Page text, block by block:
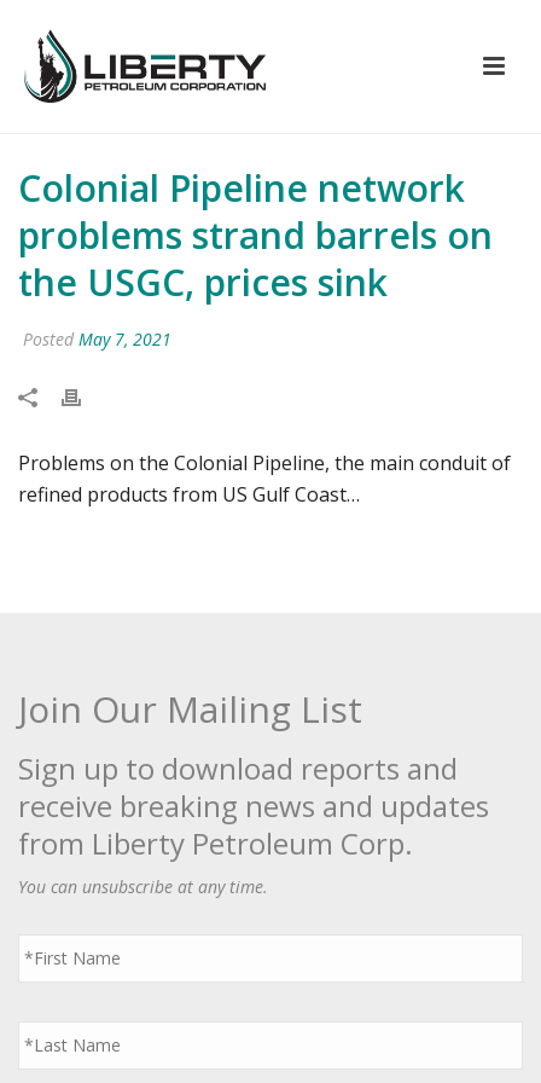
Colonial Pipeline network
problems strand barrels on
the USGC, prices sink
Posted May 7, 2021
Problems on the Colonial Pipeline, the main conduit of
refined products from US Gulf Coast…
Join Our Mailing List
Sign up to download reports and
receive breaking news and updates
from Liberty Petroleum Corp.
You can unsubscribe at any time.
First
Name
*
Last
Name
*